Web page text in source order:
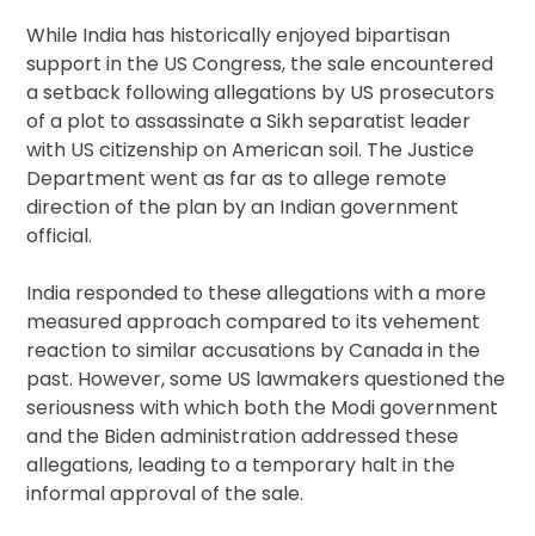
While India has historically enjoyed bipartisan
support in the US Congress, the sale encountered
a setback following allegations by US prosecutors
of a plot to assassinate a Sikh separatist leader
with US citizenship on American soil. The Justice
Department went as far as to allege remote
direction of the plan by an Indian government
official.
India responded to these allegations with a more
measured approach compared to its vehement
reaction to similar accusations by Canada in the
past. However, some US lawmakers questioned the
seriousness with which both the Modi government
and the Biden administration addressed these
allegations, leading to a temporary halt in the
informal approval of the sale.